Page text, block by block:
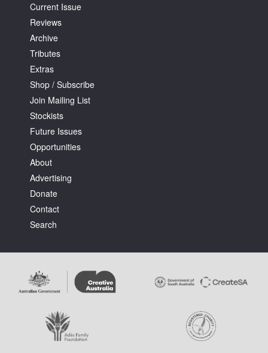
Current Issue
Reviews
Archive
Tributes
Extras
Shop / Subscribe
Join Mailing List
Stockists
Future Issues
Opportunities
About
Advertising
Donate
Contact
Search